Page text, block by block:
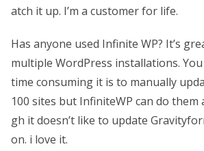
atch it up. I’m a customer for life.
Has anyone used Infinite WP? It’s
multiple WordPress installations.
time consuming it is to manually
100 sites but InfiniteWP can do them
gh it doesn’t like to update
on. i love it.